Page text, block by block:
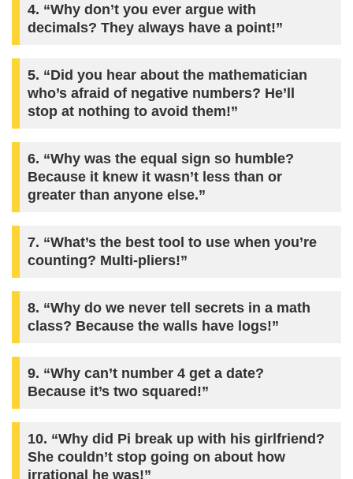
4. “Why don’t you ever argue with
decimals? They always have a point!”
5. “Did you hear about the mathematician
who’s afraid of negative numbers? He’ll
stop at nothing to avoid them!”
6. “Why was the equal sign so humble?
Because it knew it wasn’t less than or
greater than anyone else.”
7. “What’s the best tool to use when you’re
counting? Multi-pliers!”
8. “Why do we never tell secrets in a math
class? Because the walls have logs!”
9. “Why can’t number 4 get a date?
Because it’s two squared!”
10. “Why did Pi break up with his girlfriend?
She couldn’t stop going on about how
irrational he was!”